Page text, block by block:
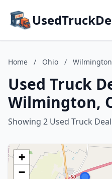
Home / Ohio / Wilmington
Used Truck
Wilmington,
Showing 2 Used Truck
+
−